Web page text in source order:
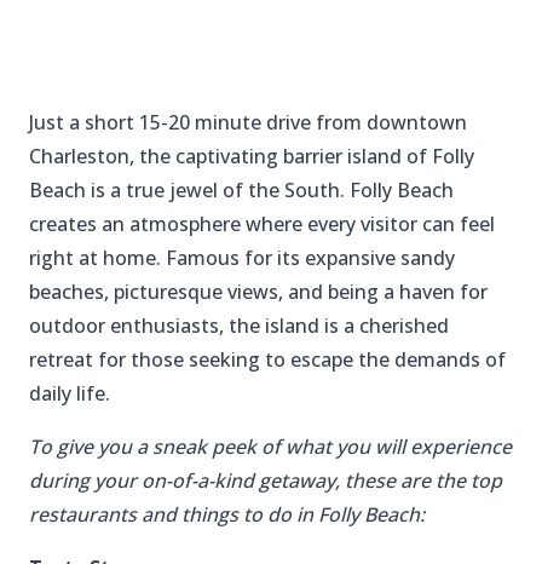
Just a short 15-20 minute drive from downtown
Charleston, the captivating barrier island of Folly
Beach is a true jewel of the South. Folly Beach
creates an atmosphere where every visitor can feel
right at home. Famous for its expansive sandy
beaches, picturesque views, and being a haven for
outdoor enthusiasts, the island is a cherished
retreat for those seeking to escape the demands of
daily life.
To give you a sneak peek of what you will experience
during your on-of-a-kind getaway, these are the top
restaurants and things to do in Folly Beach: